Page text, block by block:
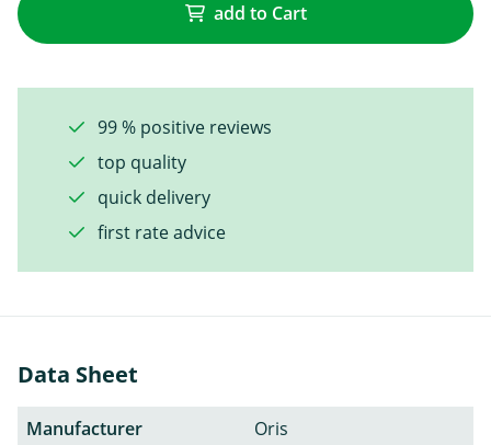
add to Cart
99 % positive reviews
top quality
quick delivery
first rate advice
Data Sheet
Manufacturer
Oris